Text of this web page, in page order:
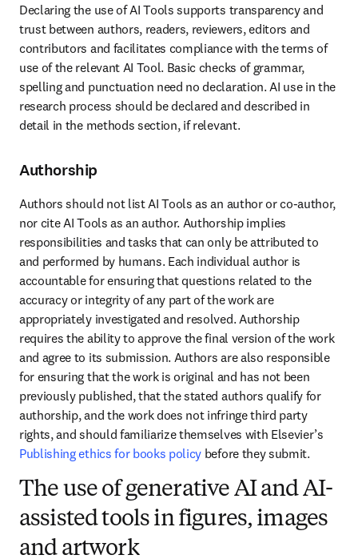
Declaring the use of AI Tools supports transparency and
trust between authors, readers, reviewers, editors and
contributors and facilitates compliance with the terms of
use of the relevant AI Tool. Basic checks of grammar,
spelling and punctuation need no declaration. AI use in the
research process should be declared and described in
detail in the methods section, if relevant.
Authorship
Authors should not list AI Tools as an author or co-author,
nor cite AI Tools as an author. Authorship implies
responsibilities and tasks that can only be attributed to
and performed by humans. Each individual author is
accountable for ensuring that questions related to the
accuracy or integrity of any part of the work are
appropriately investigated and resolved. Authorship
requires the ability to approve the final version of the work
and agree to its submission. Authors are also responsible
for ensuring that the work is original and has not been
previously published, that the stated authors qualify for
authorship, and the work does not infringe third party
Publishing ethics for books policy before they submit.
The use of generative AI and AI-
assisted tools in figures, images
and artwork